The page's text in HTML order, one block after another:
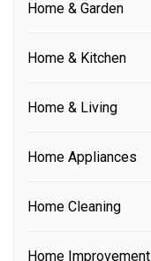
Home & Garden
Home & Kitchen
Home & Living
Home Appliances
Home Cleaning
Home Improvement